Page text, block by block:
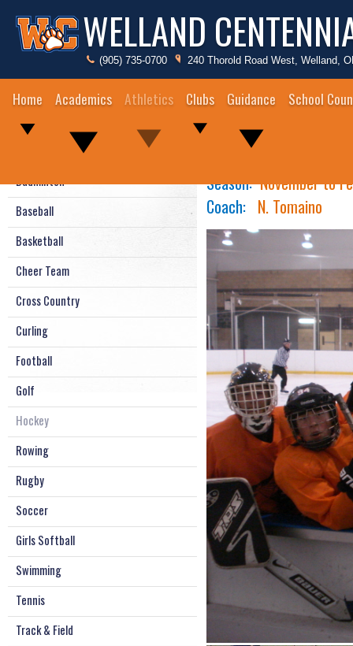
WELLAND
(905) 735-0700 240 Thorold Road West, Welland,
Home Academics Athletics Clubs Guidance School
2024/25 Athletic Schedule
Badminton
Baseball
Basketball
Cheer Team
Cross Country
Curling
Football
Golf
Hockey
Rowing
Rugby
Soccer
Girls Softball
Swimming
Tennis
Track & Field
Boys Ice Hockey
Season: Novemberto
Coach: N. Tomaino